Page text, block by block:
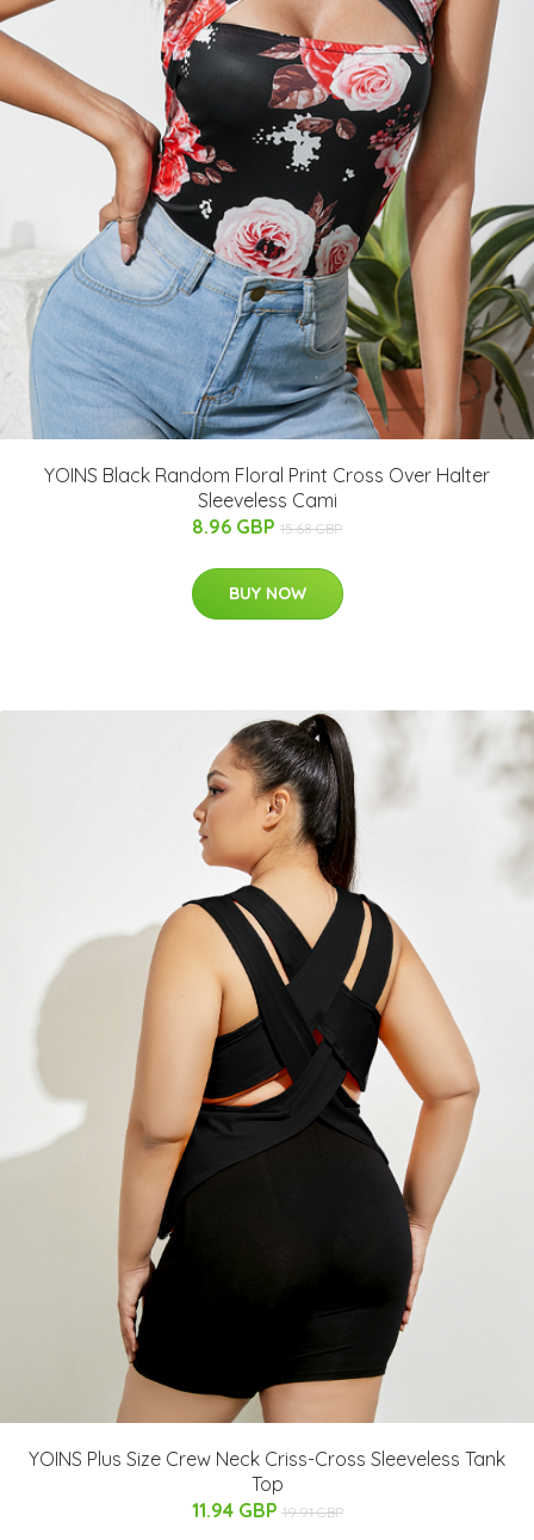
YOINS Black Random Floral Print Cross Over Halter
Sleeveless Cami
8.96 GBP 15.68 GBP
BUY NOW
YOINS Plus Size Crew Neck Criss-Cross Sleeveless Tank
Top
11.94 GBP 19.91 GBP